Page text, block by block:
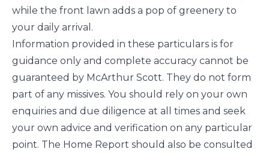
while the front lawn adds a pop of greenery to
your daily arrival.
Information provided in these particulars is for
guidance only and complete accuracy cannot be
guaranteed by McArthur Scott. They do not form
part of any missives. You should rely on your own
enquiries and due diligence at all times and seek
your own advice and verification on any particular
point. The Home Report should also be consulted